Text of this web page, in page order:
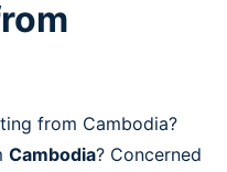
from Cambodia?
Cambodia? Concerned